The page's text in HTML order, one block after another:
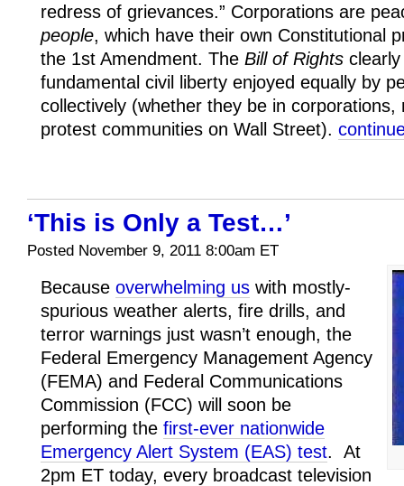
redress of grievances.” Corporations are
people, which have their own Constitutional
the 1st Amendment. The Bill of Rights
fundamental civil liberty enjoyed equally by
collectively (whether they be in
protest communities on Wall Street).
‘This is Only a Test…’
Posted November 9, 2011 8:00am ET
Because overwhelming us with mostly-
spurious weather alerts, fire drills, and
terror warnings just wasn’t enough, the
Federal Emergency Management Agency
(FEMA) and Federal Communications
Commission (FCC) will soon be
performing the first-ever nationwide
Emergency Alert System (EAS) test. At
2pm ET today, every broadcast television